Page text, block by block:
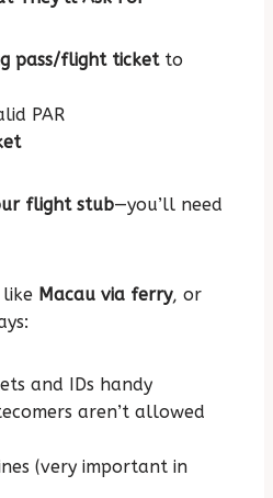
pass/flight ticketto
PAR
flight stub—you’ll need
like Macau via ferry, or
and IDs handy
aren’t allowed
(very important in